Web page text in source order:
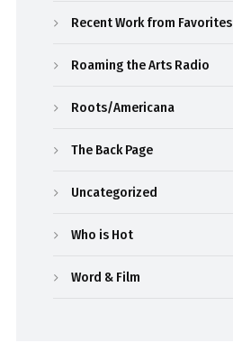
Recent Work from Favorites
Roaming the Arts Radio
Roots/Americana
The Back Page
Uncategorized
Who is Hot
Word & Film